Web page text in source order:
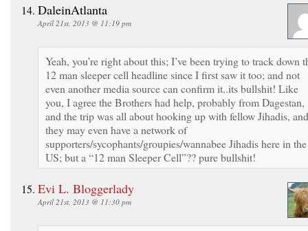
DaleinAtlanta
April 21st, 2013 @ 11:19 pm
Yeah, you’re right about this; I’ve been trying to track down
12 man sleeper cell headline since I first saw it too; and not
even another media source can confirm it..its bullshit! Like
you, I agree the Brothers had help, probably from Dagestan,
and the trip was all about hooking up with fellow Jihadis, and
they may even have a network of
supporters/sycophants/groupies/wannabee Jihadis here in the
US; but a “12 man Sleeper Cell”?? pure bullshit!
Evi L. Bloggerlady
April 21st, 2013 @ 11:30 pm